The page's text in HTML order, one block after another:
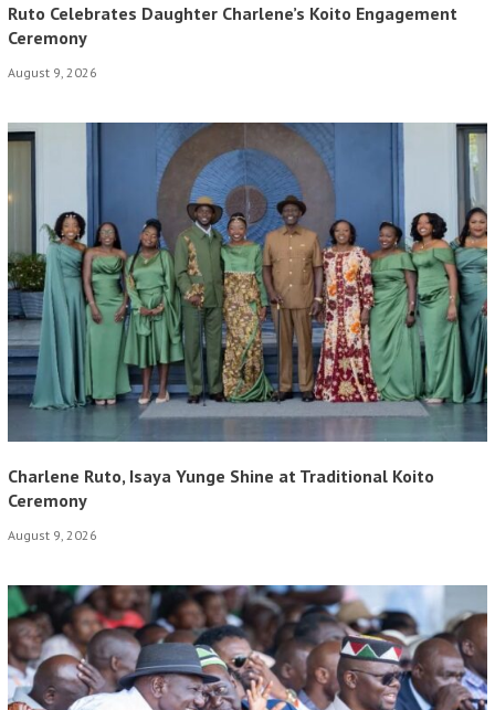
Ruto Celebrates Daughter Charlene’s Koito Engagement
Ceremony
August 9, 2026
Charlene Ruto, Isaya Yunge Shine at Traditional Koito
Ceremony
August 9, 2026